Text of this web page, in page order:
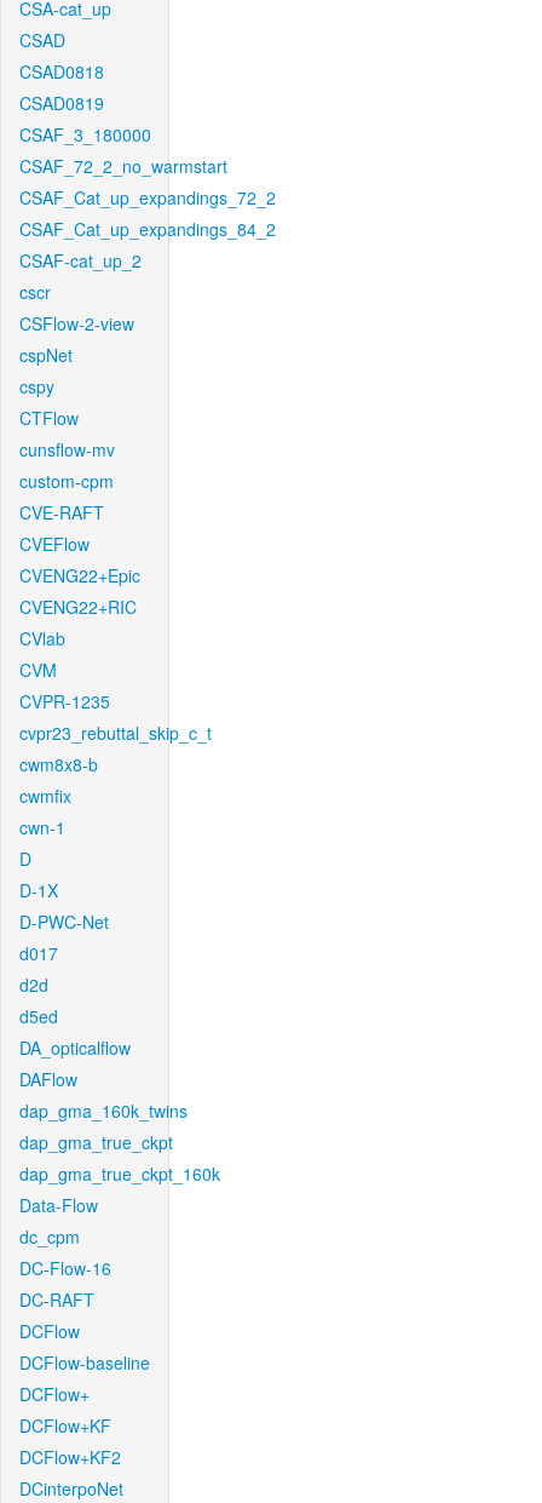
CSA-cat_up
CSAD
CSAD0818
CSAD0819
CSAF_3_180000
CSAF_72_2_no_warmstart
CSAF_Cat_up_expandings_72_2
CSAF_Cat_up_expandings_84_2
CSAF-cat_up_2
cscr
CSFlow-2-view
cspNet
cspy
CTFlow
cunsflow-mv
custom-cpm
CVE-RAFT
CVEFlow
CVENG22+Epic
CVENG22+RIC
CVlab
CVM
CVPR-1235
cvpr23_rebuttal_skip_c_t
cwm8x8-b
cwmfix
cwn-1
D
D-1X
D-PWC-Net
d017
d2d
d5ed
DA_opticalflow
DAFlow
dap_gma_160k_twins
dap_gma_true_ckpt
dap_gma_true_ckpt_160k
Data-Flow
dc_cpm
DC-Flow-16
DC-RAFT
DCFlow
DCFlow-baseline
DCFlow+
DCFlow+KF
DCFlow+KF2
DCinterpoNet